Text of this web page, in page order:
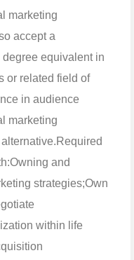
marketing
accept a
degree equivalent in
or related field of
in audience
marketing
Required
Owning and
strategies;Own
within life